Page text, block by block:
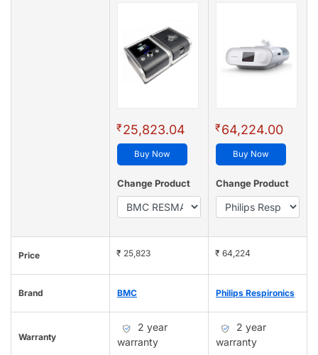
₹25,823.04
Buy Now
Change Product
₹64,224.00
Buy Now
Change Product
Price ₹ 25,823 ₹ 64,224
Brand BMC Philips Respironics
Warranty
2 year
warranty
2 year
warranty